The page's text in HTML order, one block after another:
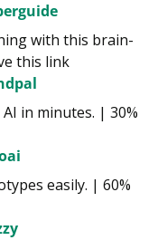
with this brain-
in minutes. | 30%
easily. | 60%